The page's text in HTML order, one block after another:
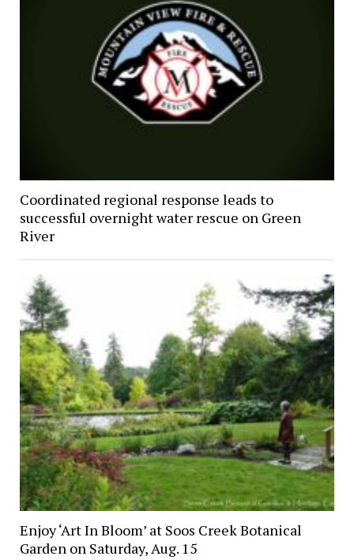
Coordinated regional response leads to
successful overnight water rescue on Green
River
Enjoy ‘Art In Bloom’ at Soos Creek Botanical
Garden on Saturday, Aug. 15